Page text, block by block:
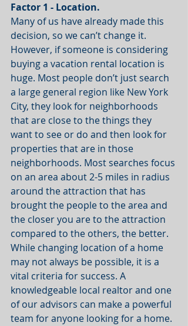
Factor 1 - Location.
Many of us have already made this
decision, so we can’t change it.
However, if someone is considering
buying a vacation rental location is
huge. Most people don’t just search
a large general region like New York
City, they look for neighborhoods
that are close to the things they
want to see or do and then look for
properties that are in those
neighborhoods. Most searches focus
on an area about 2-5 miles in radius
around the attraction that has
brought the people to the area and
the closer you are to the attraction
compared to the others, the better.
While changing location of a home
may not always be possible, it is a
vital criteria for success. A
knowledgeable local realtor and one
of our advisors can make a powerful
team for anyone looking for a home.